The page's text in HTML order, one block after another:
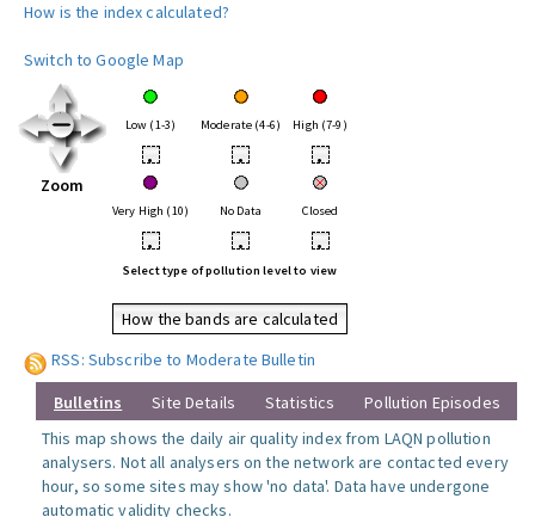
How is the index calculated?
Switch to Google Map
Zoom
Low (1-3) Moderate (4-6) High (7-9)
• • •
Very High (10) No Data Closed
• • •
Select type of pollution level to view
How the bands are calculated
RSS: Subscribe to Moderate Bulletin
Bulletins Site Details Statistics
Pollution Episodes
This map shows the daily air quality index from LAQN pollution
analysers. Not all analysers on the network are contacted every
hour, so some sites may show 'no data'. Data have undergone
automatic validity checks.